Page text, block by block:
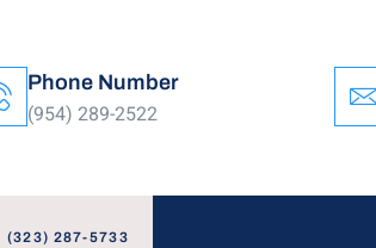
Phone Number
(954) 289-2522
(323) 287-5733